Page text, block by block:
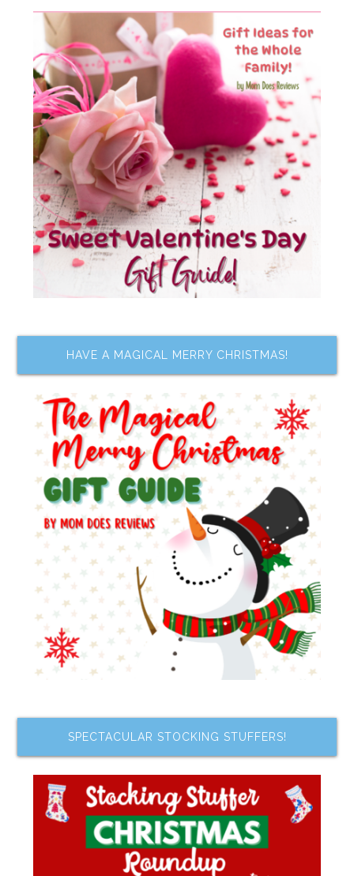
HAVE A MAGICAL MERRY CHRISTMAS!
SPECTACULAR STOCKING STUFFERS!